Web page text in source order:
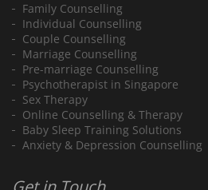
Family Counselling
Individual Counselling
Couple Counselling
Marriage Counselling
Pre-marriage Counselling
Psychotherapist in Singapore
Sex Therapy
Online Counselling & Therapy
Baby Sleep Training Solutions
Anxiety & Depression Counselling